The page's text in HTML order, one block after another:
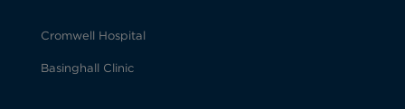
Cromwell Hospital
Basinghall Clinic